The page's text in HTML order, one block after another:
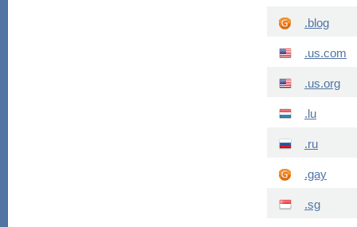
.blog
.us.com
.us.org
.lu
.ru
.gay
.sg